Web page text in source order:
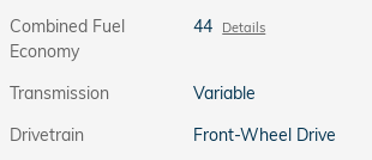
Combined Fuel
Economy
44 Details
Transmission
Variable
Drivetrain
Front-Wheel Drive